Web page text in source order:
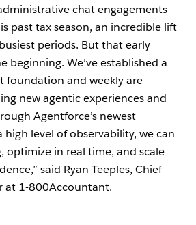
chat engagements
past tax season, an incredible lift
periods. But that early
beginning. We’ve established a
foundation and weekly are
new agentic experiences and
Agentforce’s newest
level of observability, we can
optimize in real time, and scale
said Ryan Teeples, Chief
at 1-800Accountant.